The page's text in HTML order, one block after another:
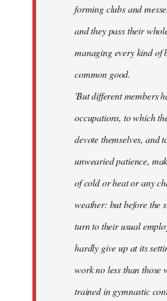
forming clubs and
and they pass their
managing every kind of
common good.
'But different members
occupations, to which
devote themselves, and
unwearied patience,
of cold or heat or any
weather: but before the
turn to their usual
hardly give up at its
work no less than those
trained in gymnastic